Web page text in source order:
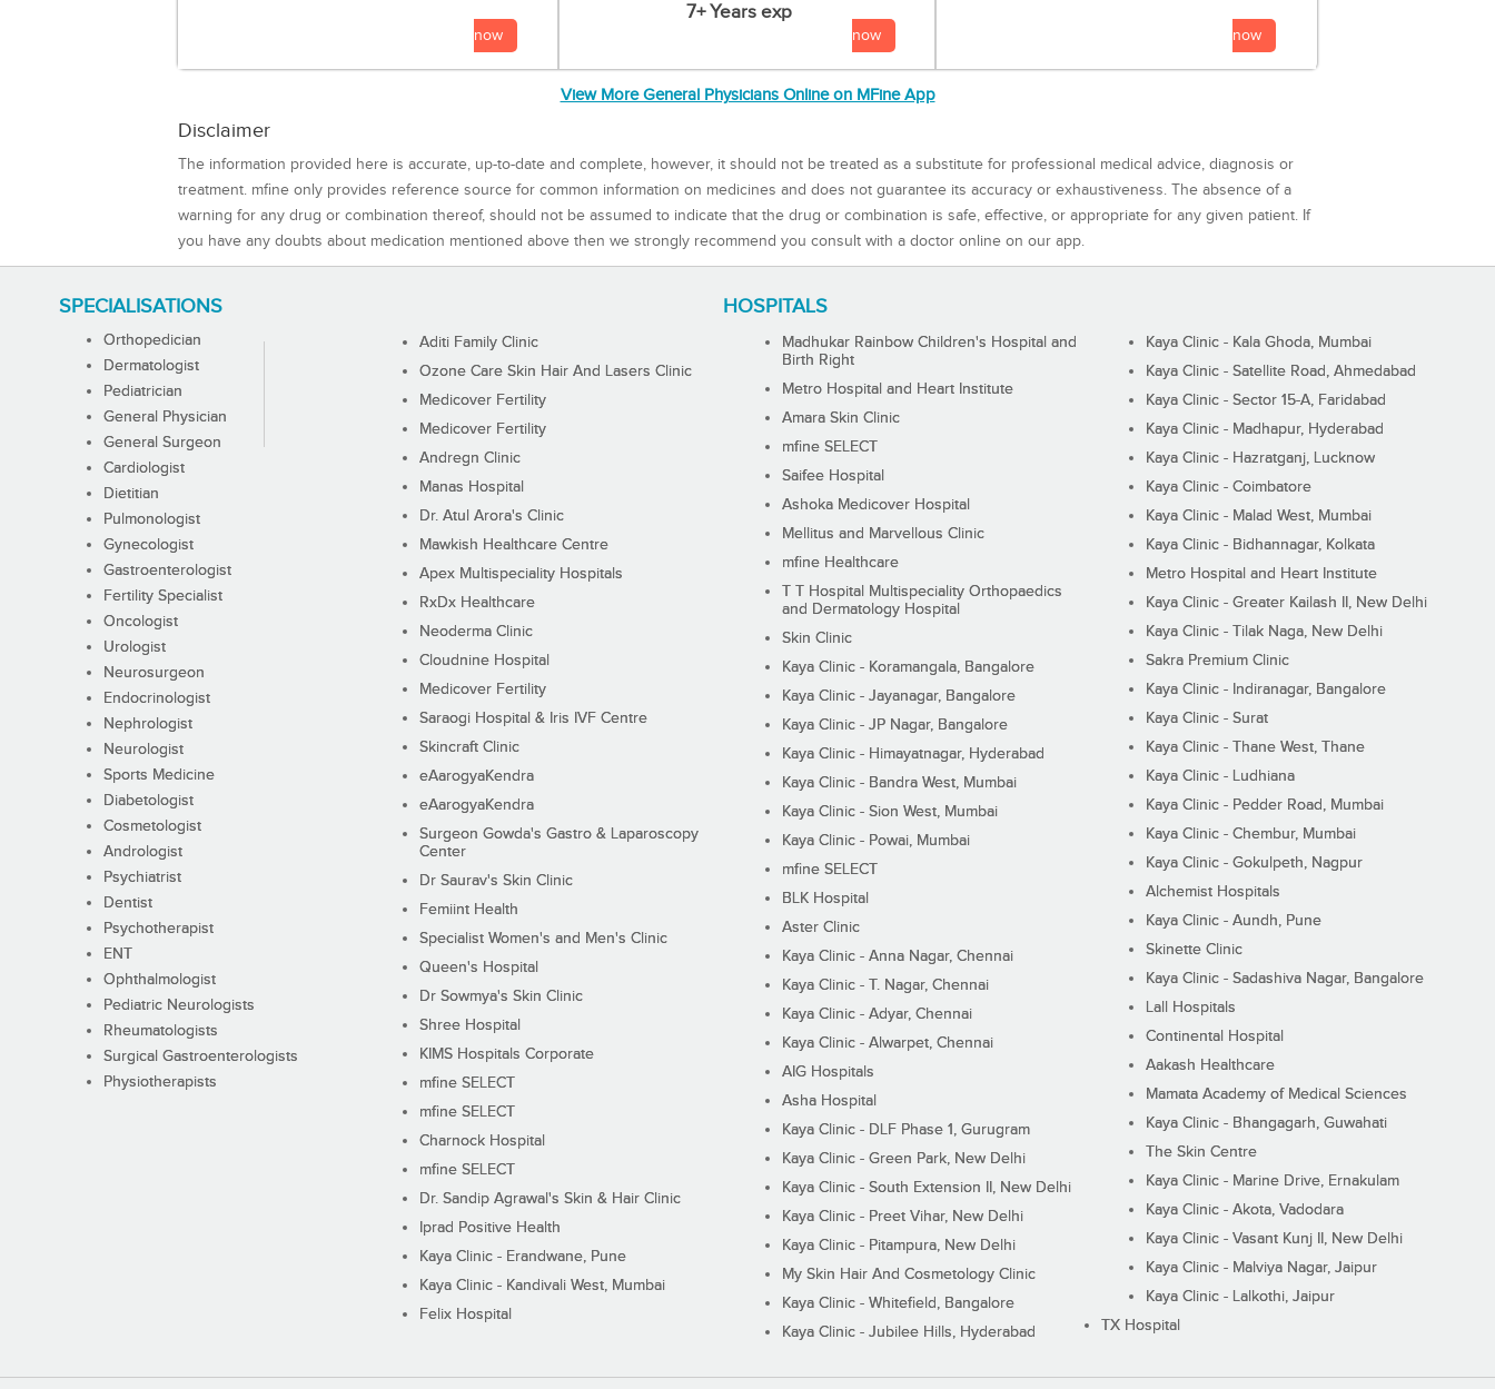
now
7+ Years exp
now now
View More General Physicians Online on MFine App
Disclaimer
The information provided here is accurate, up-to-date and complete, however, it should not be treated as a substitute for professional medical advice, diagnosis or
treatment. mfine only provides reference source for common information on medicines and does not guarantee its accuracy or exhaustiveness. The absence of a
warning for any drug or combination thereof, should not be assumed to indicate that the drug or combination is safe, effective, or appropriate for any given patient. If
you have any doubts about medication mentioned above then we strongly recommend you consult with a doctor online on our app.
SPECIALISATIONS
Orthopedician
Dermatologist
Pediatrician
General Physician
General Surgeon
Cardiologist
Dietitian
Pulmonologist
Gynecologist
Gastroenterologist
Fertility Specialist
Oncologist
Urologist
Neurosurgeon
Endocrinologist
Nephrologist
Neurologist
Sports Medicine
Diabetologist
Cosmetologist
Andrologist
Psychiatrist
Dentist
Psychotherapist
ENT
Ophthalmologist
Pediatric Neurologists
Rheumatologists
Surgical Gastroenterologists
Physiotherapists
HOSPITALS
Aditi Family Clinic
Ozone Care Skin Hair And Lasers Clinic
Medicover Fertility
Medicover Fertility
Andregn Clinic
Manas Hospital
Dr. Atul Arora's Clinic
Mawkish Healthcare Centre
Apex Multispeciality Hospitals
RxDx Healthcare
Neoderma Clinic
Cloudnine Hospital
Medicover Fertility
Saraogi Hospital & Iris IVF Centre
Skincraft Clinic
eAarogyaKendra
eAarogyaKendra
Surgeon Gowda's Gastro & Laparoscopy
Center
Dr Saurav's Skin Clinic
Femiint Health
Specialist Women's and Men's Clinic
Queen's Hospital
Dr Sowmya's Skin Clinic
Shree Hospital
KIMS Hospitals Corporate
mfine SELECT
mfine SELECT
Charnock Hospital
mfine SELECT
Dr. Sandip Agrawal's Skin & Hair Clinic
Iprad Positive Health
Kaya Clinic - Erandwane, Pune
Kaya Clinic - Kandivali West, Mumbai
Felix Hospital
Madhukar Rainbow Children's Hospital and
Birth Right
Metro Hospital and Heart Institute
Amara Skin Clinic
mfine SELECT
Saifee Hospital
Ashoka Medicover Hospital
Mellitus and Marvellous Clinic
mfine Healthcare
T T Hospital Multispeciality Orthopaedics
and Dermatology Hospital
Skin Clinic
Kaya Clinic - Koramangala, Bangalore
Kaya Clinic - Jayanagar, Bangalore
Kaya Clinic - JP Nagar, Bangalore
Kaya Clinic - Himayatnagar, Hyderabad
Kaya Clinic - Bandra West, Mumbai
Kaya Clinic - Sion West, Mumbai
Kaya Clinic - Powai, Mumbai
mfine SELECT
BLK Hospital
Aster Clinic
Kaya Clinic - Anna Nagar, Chennai
Kaya Clinic - T. Nagar, Chennai
Kaya Clinic - Adyar, Chennai
Kaya Clinic - Alwarpet, Chennai
AIG Hospitals
Asha Hospital
Kaya Clinic - DLF Phase 1, Gurugram
Kaya Clinic - Green Park, New Delhi
Kaya Clinic - South Extension II, New Delhi
Kaya Clinic - Preet Vihar, New Delhi
Kaya Clinic - Pitampura, New Delhi
My Skin Hair And Cosmetology Clinic
Kaya Clinic - Whitefield, Bangalore
Kaya Clinic - Jubilee Hills, Hyderabad
Kaya Clinic - Kala Ghoda, Mumbai
Kaya Clinic - Satellite Road, Ahmedabad
Kaya Clinic - Sector 15-A, Faridabad
Kaya Clinic - Madhapur, Hyderabad
Kaya Clinic - Hazratganj, Lucknow
Kaya Clinic - Coimbatore
Kaya Clinic - Malad West, Mumbai
Kaya Clinic - Bidhannagar, Kolkata
Metro Hospital and Heart Institute
Kaya Clinic - Greater Kailash II, New Delhi
Kaya Clinic - Tilak Naga, New Delhi
Sakra Premium Clinic
Kaya Clinic - Indiranagar, Bangalore
Kaya Clinic - Surat
Kaya Clinic - Thane West, Thane
Kaya Clinic - Ludhiana
Kaya Clinic - Pedder Road, Mumbai
Kaya Clinic - Chembur, Mumbai
Kaya Clinic - Gokulpeth, Nagpur
Alchemist Hospitals
Kaya Clinic - Aundh, Pune
Skinette Clinic
Kaya Clinic - Sadashiva Nagar, Bangalore
Lall Hospitals
Continental Hospital
Aakash Healthcare
Mamata Academy of Medical Sciences
Kaya Clinic - Bhangagarh, Guwahati
The Skin Centre
Kaya Clinic - Marine Drive, Ernakulam
Kaya Clinic - Akota, Vadodara
Kaya Clinic - Vasant Kunj II, New Delhi
Kaya Clinic - Malviya Nagar, Jaipur
Kaya Clinic - Lalkothi, Jaipur
TX Hospital